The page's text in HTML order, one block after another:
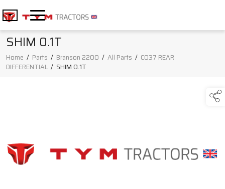
SHIM 0.1T
Home / Parts / Branson 2200 / All Parts / C037 REAR
DIFFERENTIAL / SHIM 0.1T